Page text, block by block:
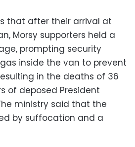
that after their arrival at
Morsy supporters held a
prompting security
inside the van to prevent
in the deaths of 36
of deposed President
ministry said that the
by suffocation and a